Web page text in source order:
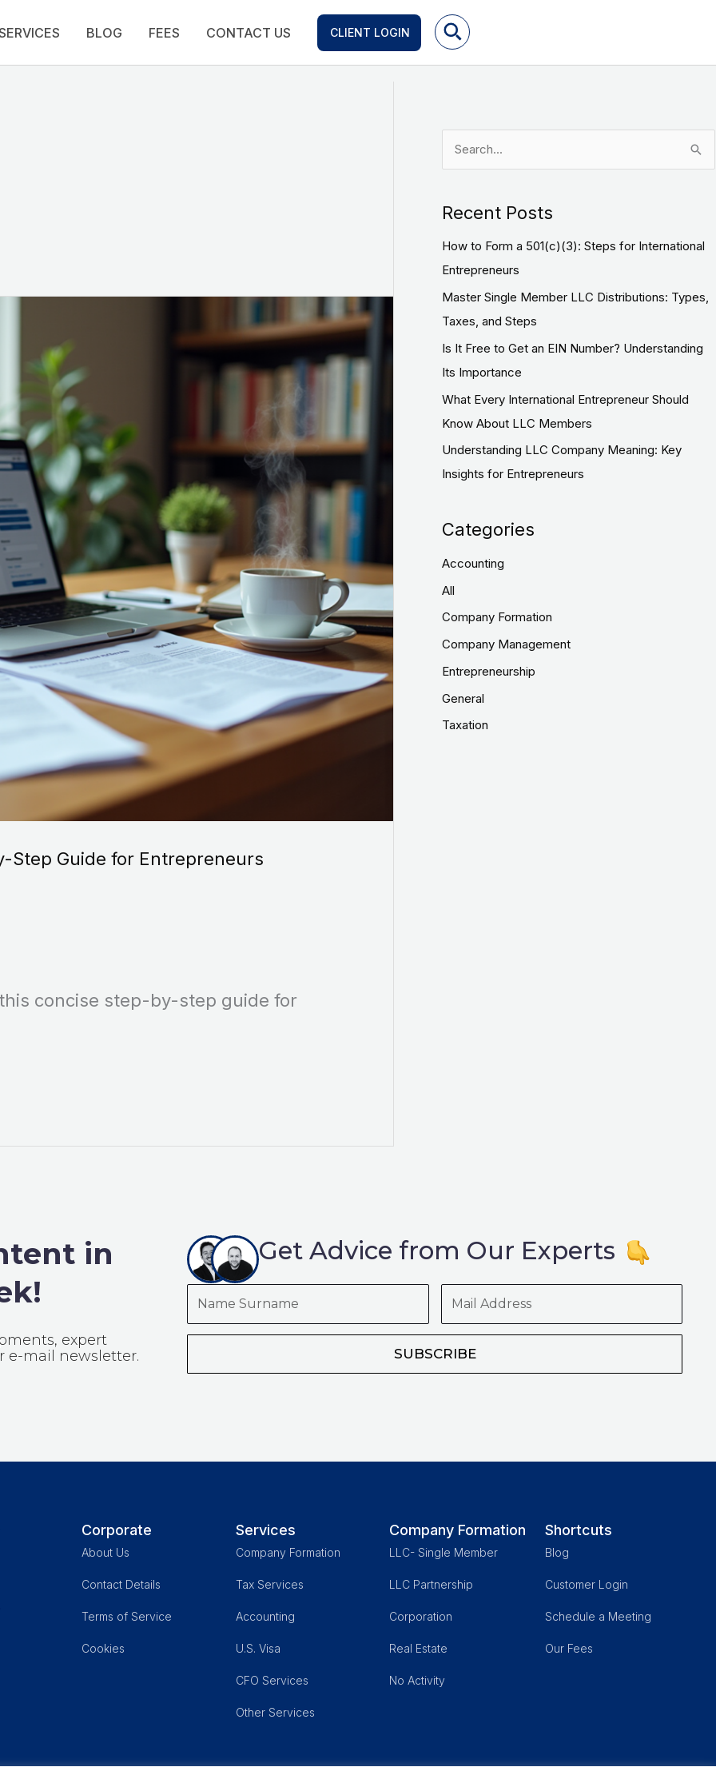
BLOG FEES CONTACT US CLIENT LOGIN
Step Guide for Entrepreneurs
concise step-by-step guide for
r
c
h
f
o
r
:
Recent Posts
How to Form a 501(c)(3): Steps for International
Entrepreneurs
Master Single Member LLC Distributions: Types,
Taxes, and Steps
Is It Free to Get an EIN Number? Understanding
Its Importance
What Every International Entrepreneur Should
Know About LLC Members
Understanding LLC Company Meaning: Key
Insights for Entrepreneurs
Categories
Accounting
All
Company Formation
Company Management
Entrepreneurship
General
Taxation
in
expert
e-mail newsletter.
Get Advice from Our Experts
Name
Surname
Mail
Address
SUBSCRIBE
Corporate
About Us
Contact Details
Terms of Service
Cookies
Services
Company Formation
Tax Services
Accounting
U.S. Visa
CFO Services
Other Services
Company Formation
LLC- Single Member
LLC Partnership
Corporation
Real Estate
No Activity
Shortcuts
Blog
Customer Login
Schedule a Meeting
Our Fees